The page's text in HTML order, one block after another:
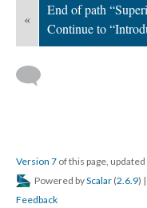
«
End of path
Continue to
Version 7 of this page,
Powered byScalar (2.6.9) |
Feedback